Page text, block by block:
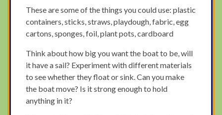
These are some of the things you could use: plastic
containers, sticks, straws, playdough, fabric, egg
cartons, sponges, foil, plant pots, cardboard
Think about how big you want the boat to be, will
it have a sail? Experiment with different materials
to see whether they float or sink. Can you make
the boat move? Is it strong enough to hold
anything in it?